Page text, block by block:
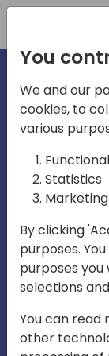
Play
You
We and our
cookies, to
various
Statistics
Marketing
By clicking
purposes.
purposes
selections
You can read
other